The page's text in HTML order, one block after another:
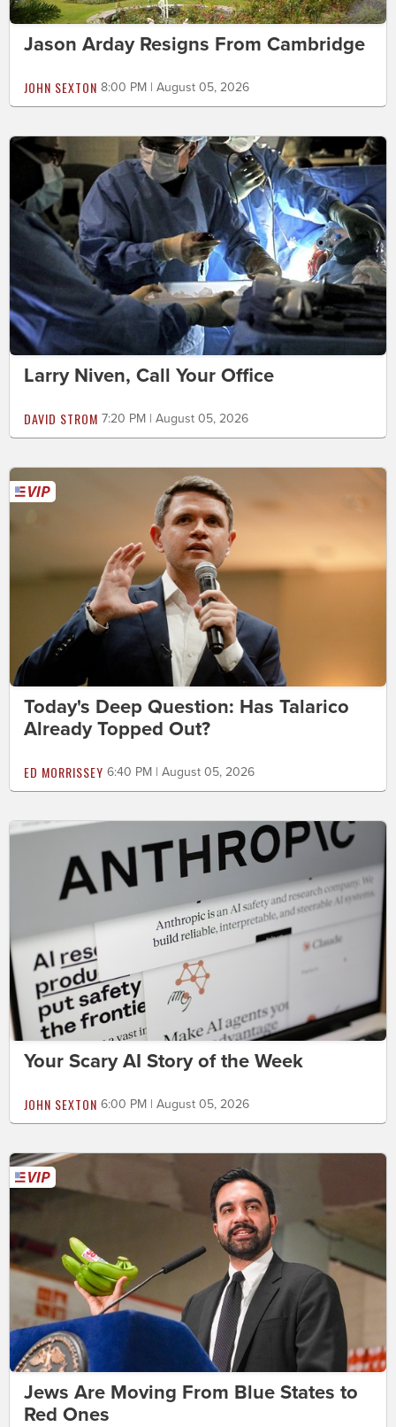
Jason Arday Resigns From Cambridge
JOHN SEXTON 8:00 PM | August 05, 2026
Larry Niven, Call Your Office
DAVID STROM 7:20 PM | August 05, 2026
Today's Deep Question: Has Talarico
Already Topped Out?
ED MORRISSEY 6:40 PM | August 05, 2026
Your Scary AI Story of the Week
JOHN SEXTON 6:00 PM | August 05, 2026
Jews Are Moving From Blue States to
Red Ones